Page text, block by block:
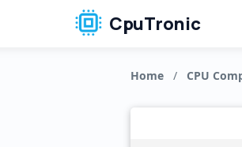
CpuTronic
Home / CPU